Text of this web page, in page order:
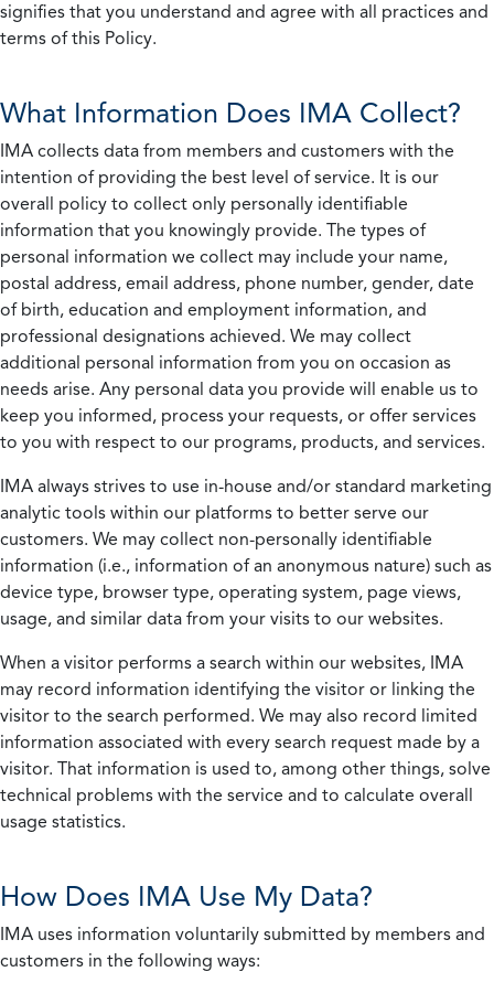
signifies that you understand and agree with all practices and
terms of this Policy.
What Information Does IMA Collect?
IMA collects data from members and customers with the
intention of providing the best level of service. It is our
overall policy to collect only personally identifiable
information that you knowingly provide. The types of
personal information we collect may include your name,
postal address, email address, phone number, gender, date
of birth, education and employment information, and
professional designations achieved. We may collect
additional personal information from you on occasion as
needs arise. Any personal data you provide will enable us to
keep you informed, process your requests, or offer services
to you with respect to our programs, products, and services.
IMA always strives to use in-house and/or standard marketing
analytic tools within our platforms to better serve our
customers. We may collect non-personally identifiable
information (i.e., information of an anonymous nature) such as
device type, browser type, operating system, page views,
usage, and similar data from your visits to our websites.
When a visitor performs a search within our websites, IMA
may record information identifying the visitor or linking the
visitor to the search performed. We may also record limited
information associated with every search request made by a
visitor. That information is used to, among other things, solve
technical problems with the service and to calculate overall
usage statistics.
How Does IMA Use My Data?
IMA uses information voluntarily submitted by members and
customers in the following ways: